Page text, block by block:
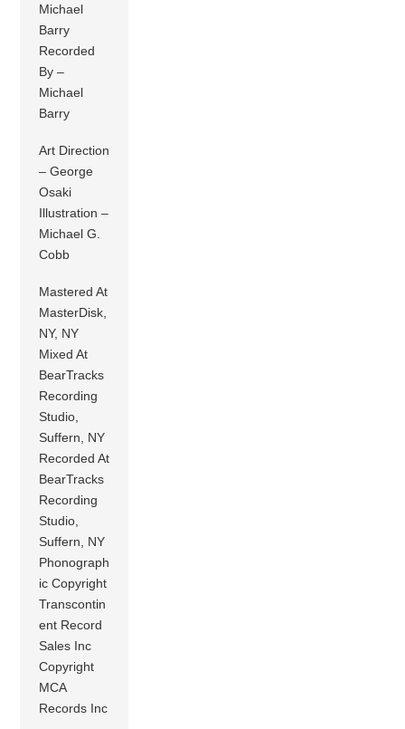
Michael
Barry
Recorded
By –
Michael
Barry
Art Direction
– George
Osaki
Illustration –
Michael G.
Cobb
Mastered At
MasterDisk,
NY, NY
Mixed At
BearTracks
Recording
Studio,
Suffern, NY
Recorded At
BearTracks
Recording
Studio,
Suffern, NY
Phonograph
ic Copyright
Transcontin
ent Record
Sales Inc
Copyright
MCA
Records Inc